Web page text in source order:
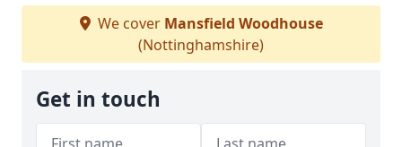
We cover Mansfield Woodhouse
(Nottinghamshire)
Get in touch